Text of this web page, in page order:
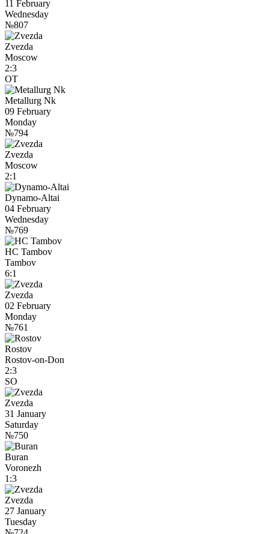
11 February
Wednesday
№807
Zvezda
Moscow
2:3
OT
Metallurg Nk
09 February
Monday
№794
Zvezda
Moscow
2:1
Dynamo-Altai
04 February
Wednesday
№769
HC Tambov
Tambov
6:1
Zvezda
02 February
Monday
№761
Rostov
Rostov-on-Don
2:3
SO
Zvezda
31 January
Saturday
№750
Buran
Voronezh
1:3
Zvezda
27 January
Tuesday